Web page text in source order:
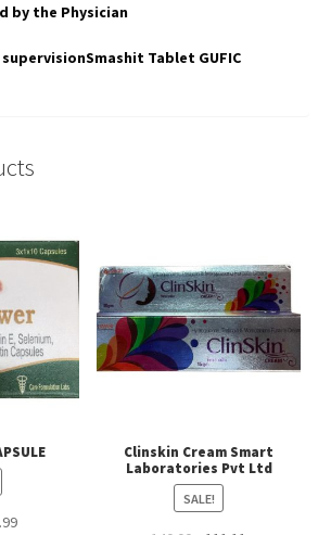
by the Physician
Tablet GUFIC
Current
Clinskin Cream Smart
Laboratories Pvt Ltd
SALE!